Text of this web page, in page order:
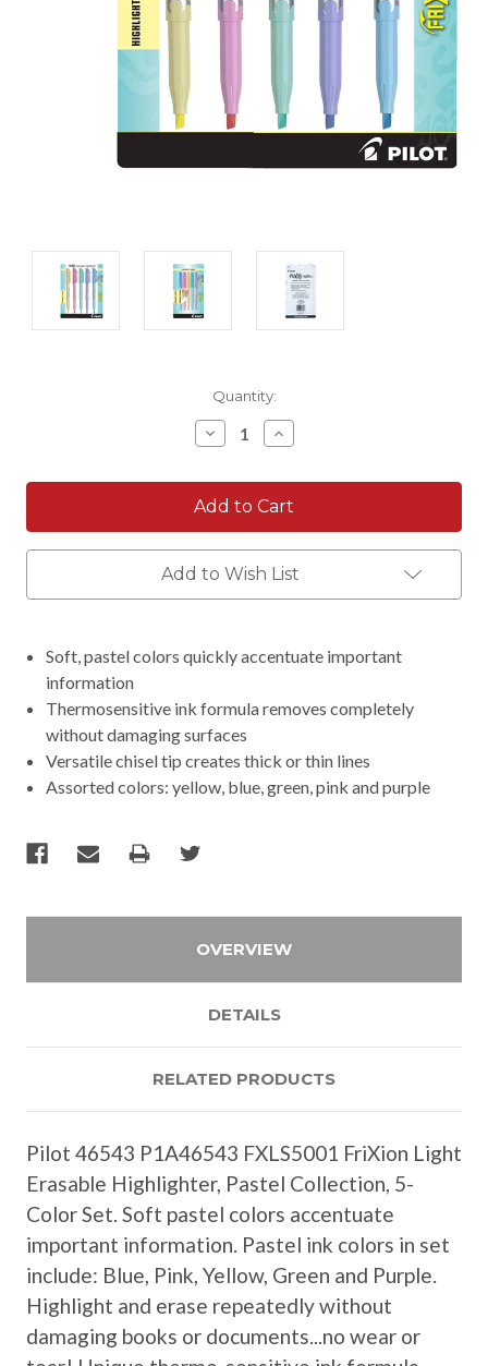
Quantity:
Decrease
Quantity:
Increase
Quantity:
Add to Wish List
Soft, pastel colors quickly accentuate important
information
Thermosensitive ink formula removes completely
without damaging surfaces
Versatile chisel tip creates thick or thin lines
Assorted colors: yellow, blue, green, pink and purple
OVERVIEW
DETAILS
RELATED PRODUCTS
Pilot 46543 P1A46543 FXLS5001 FriXion Light
Erasable Highlighter, Pastel Collection, 5-
Color Set. Soft pastel colors accentuate
important information. Pastel ink colors in set
include: Blue, Pink, Yellow, Green and Purple.
Highlight and erase repeatedly without
damaging books or documents...no wear or